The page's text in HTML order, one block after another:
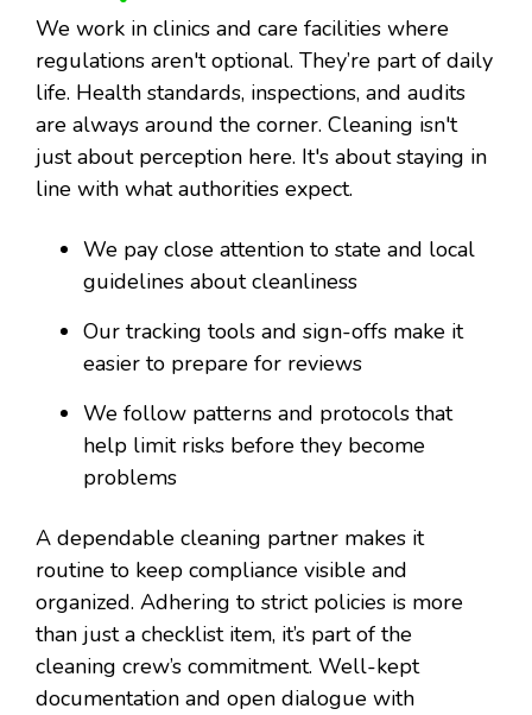
We work in clinics and care facilities where
regulations aren't optional. They’re part of daily
life. Health standards, inspections, and audits
are always around the corner. Cleaning isn't
just about perception here. It's about staying in
line with what authorities expect.
We pay close attention to state and local
guidelines about cleanliness
Our tracking tools and sign-offs make it
easier to prepare for reviews
We follow patterns and protocols that
help limit risks before they become
problems
A dependable cleaning partner makes it
routine to keep compliance visible and
organized. Adhering to strict policies is more
than just a checklist item, it’s part of the
cleaning crew’s commitment. Well-kept
documentation and open dialogue with